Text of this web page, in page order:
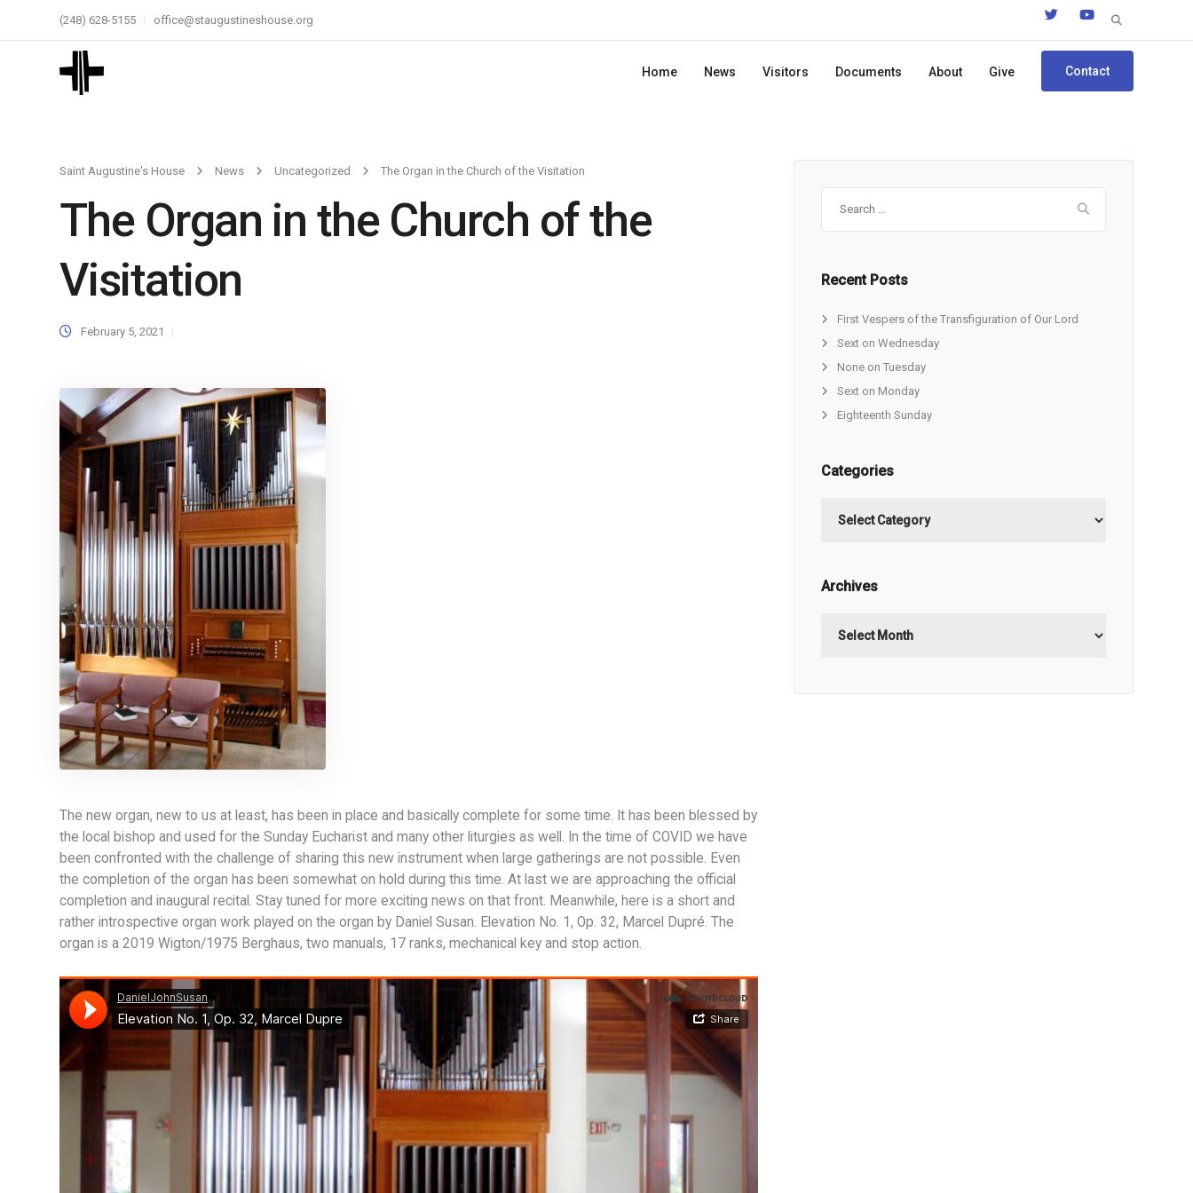
Search
(248) 628-5155 office@staugustineshouse.org
Home News Visitors Documents About Give Contact
Saint Augustine's House News Uncategorized The Organ in the Church of the Visitation
The Organ in the Church of the
Visitation
February 5, 2021
The new organ, new to us at least, has been in place and basically complete for some time. It has been blessed by
the local bishop and used for the Sunday Eucharist and many other liturgies as well. In the time of COVID we have
been confronted with the challenge of sharing this new instrument when large gatherings are not possible. Even
the completion of the organ has been somewhat on hold during this time. At last we are approaching the official
completion and inaugural recital. Stay tuned for more exciting news on that front. Meanwhile, here is a short and
rather introspective organ work played on the organ by Daniel Susan. Elevation No. 1, Op. 32, Marcel Dupré. The
organ is a 2019 Wigton/1975 Berghaus, two manuals, 17 ranks, mechanical key and stop action.
Recent Posts
First Vespers of the Transfiguration of Our Lord
Sext on Wednesday
None on Tuesday
Sext on Monday
Eighteenth Sunday
Categories
Archives